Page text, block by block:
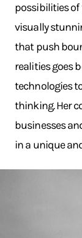
possibilities of
visually
that push
realities goes
technologies
thinking. Her
businesses
in a unique